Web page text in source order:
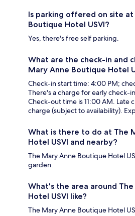
Is parking offered on site at
Boutique Hotel USVI?
Yes, there's free self parking.
What are the check-in and
Mary Anne Boutique Hotel
Check-in start time: 4:00 PM;
There's a charge for early check-
Check-out time is 11:00 AM. Late
charge (subject to availability).
What is there to do at The
Hotel USVI and nearby?
The Mary Anne Boutique Hotel
garden.
What's the area around
Hotel USVI like?
The Mary Anne Boutique Hotel